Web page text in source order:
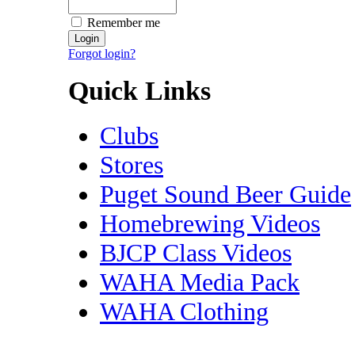
Remember me
Forgot login?
Quick Links
Clubs
Stores
Puget Sound Beer Guide
Homebrewing Videos
BJCP Class Videos
WAHA Media Pack
WAHA Clothing